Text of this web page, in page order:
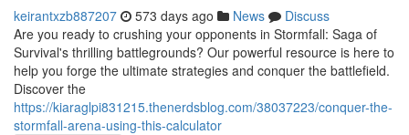
keirantxzb887207 573 days ago News
Discuss
Are you ready to crushing your opponents in Stormfall: Saga of
Survival's thrilling battlegrounds? Our powerful resource is here to
help you forge the ultimate strategies and conquer the battlefield.
Discover the
https://kiaraglpi831215.thenerdsblog.com/38037223/conquer-the-
stormfall-arena-using-this-calculator